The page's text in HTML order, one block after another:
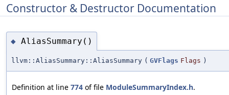
Constructor & Destructor Documentation
◆ AliasSummary()
llvm::AliasSummary::AliasSummary ( GVFlags Flags )
Definition at line 774 of file ModuleSummaryIndex.h.